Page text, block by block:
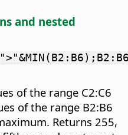
and nested
of the range C2:C6
of the range B2:B6
Returns 255,